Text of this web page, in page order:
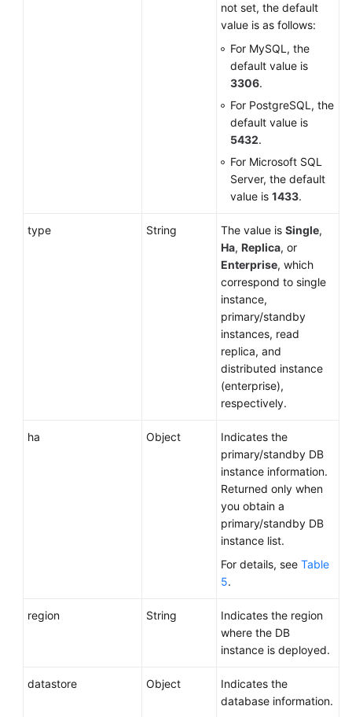
not set, the default
value is as follows:
For MySQL, the
default value is
3306.
For PostgreSQL, the
default value is
5432.
For Microsoft SQL
Server, the default
value is 1433.
type String The value is Single,
Ha, Replica, or
Enterprise, which
correspond to single
instance,
primary/standby
instances, read
replica, and
distributed instance
(enterprise),
respectively.
ha Object
Indicates the
primary/standby DB
instance information.
Returned only when
you obtain a
primary/standby DB
instance list.
For details, see Table
5.
region String
Indicates the region
where the DB
instance is deployed.
datastore Object
Indicates the
database information.